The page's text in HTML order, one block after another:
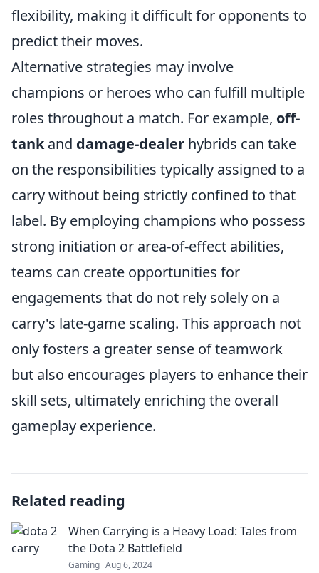
flexibility, making it difficult for opponents to
predict their moves.
Alternative strategies may involve
champions or heroes who can fulfill multiple
roles throughout a match. For example, off-
tankand damage-dealer hybrids can take
on the responsibilities typically assigned to a
carry without being strictly confined to that
label. By employing champions who possess
strong initiation or area-of-effect abilities,
teams can create opportunities for
engagements that do not rely solely on a
carry's late-game scaling. This approach not
only fosters a greater sense of teamwork
but also encourages players to enhance their
skill sets, ultimately enriching the overall
gameplay experience.
Related reading
When Carrying is a Heavy Load: Tales from
the Dota 2 Battlefield
Gaming Aug 6, 2024